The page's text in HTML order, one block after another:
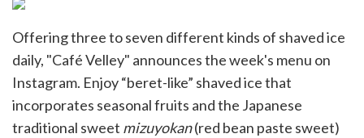
Offering three to seven different kinds of shaved ice
daily, "Café Velley" announces the week's menu on
Instagram. Enjoy “beret-like” shaved ice that
incorporates seasonal fruits and the Japanese
traditional sweet mizuyokan(red bean paste sweet)